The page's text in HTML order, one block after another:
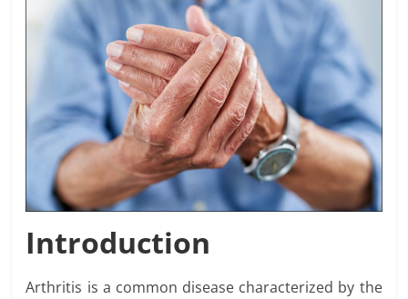
Introduction
Arthritis is a common disease characterized by the